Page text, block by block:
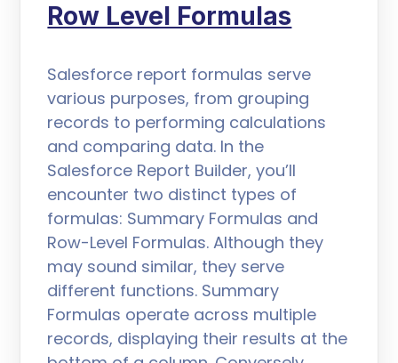
Row Level Formulas
Salesforce report formulas serve
various purposes, from grouping
records to performing calculations
and comparing data. In the
Salesforce Report Builder, you’ll
encounter two distinct types of
formulas: Summary Formulas and
Row-Level Formulas. Although they
may sound similar, they serve
different functions. Summary
Formulas operate across multiple
records, displaying their results at the